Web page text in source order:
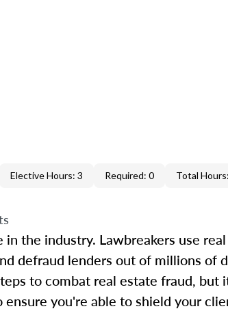
Elective Hours: 3 Required: 0 Total
in the industry. Lawbreakers use
defraud lenders out of millions of
to combat real estate fraud,
you're able to shield your